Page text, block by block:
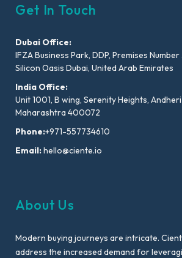
Get In Touch
Dubai Office:
IFZA Business Park, DDP, Premises
Silicon Oasis Dubai, United Arab Emirates
India Office:
Unit 1001, B wing, Serenity Heights,
Maharashtra 400072
Phone:+971-557734610
Email:hello@ciente.io
About Us
Modern buying journeys are intricate.
address the increased demand for